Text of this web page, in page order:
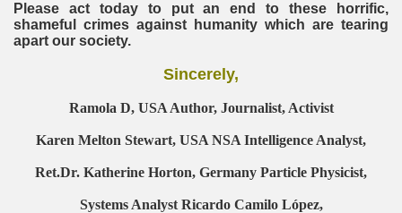
Please act today to put an end to these horrific,
shameful crimes against humanity which are tearing
apart our society.
Sincerely,
Ramola D, USA Author, Journalist, Activist
Karen Melton Stewart, USA NSA Intelligence Analyst,
Ret.Dr. Katherine Horton, Germany Particle Physicist,
Systems Analyst Ricardo Camilo López,